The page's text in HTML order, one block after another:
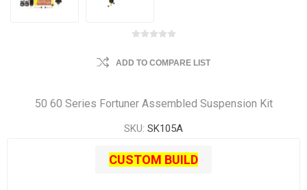
ADD TO COMPARE LIST
50 60 Series Fortuner Assembled Suspension Kit
SKU: SK105A
CUSTOM BUILD